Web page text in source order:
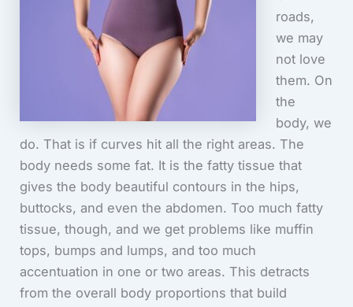
roads,
we may
not love
them. On
the
body, we
do. That is if curves hit all the right areas. The
body needs some fat. It is the fatty tissue that
gives the body beautiful contours in the hips,
buttocks, and even the abdomen. Too much fatty
tissue, though, and we get problems like muffin
tops, bumps and lumps, and too much
accentuation in one or two areas. This detracts
from the overall body proportions that build